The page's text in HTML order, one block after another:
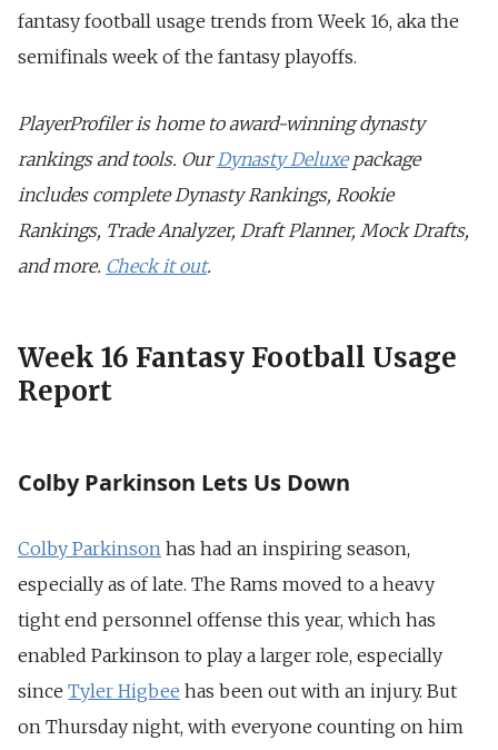
fantasy football usage trends from Week 16, aka the
semifinals week of the fantasy playoffs.
PlayerProfiler is home to award-winning dynasty
rankings and tools. OurDynasty Deluxepackage
includes complete Dynasty Rankings, Rookie
Rankings, Trade Analyzer, Draft Planner, Mock Drafts,
and more. Check it out.
Week 16 Fantasy Football Usage
Report
Colby Parkinson Lets Us Down
Colby Parkinson has had an inspiring season,
especially as of late. The Rams moved to a heavy
tight end personnel offense this year, which has
enabled Parkinson to play a larger role, especially
since Tyler Higbee has been out with an injury. But
on Thursday night, with everyone counting on him